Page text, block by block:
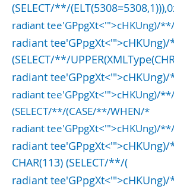
(SELECT/**/
radiant tee'GPpgXt<'">cHKUng)/
radiant
(SELECT/**/
radiant
radiant tee'GPpgXt<'">cHKUng)/
(SELECT/**/(CASE/**/WHEN/*
radiant
radiant
CHAR(113) (SELECT/**/(
radiant tee'GPpgXt<'">cHKUng)/